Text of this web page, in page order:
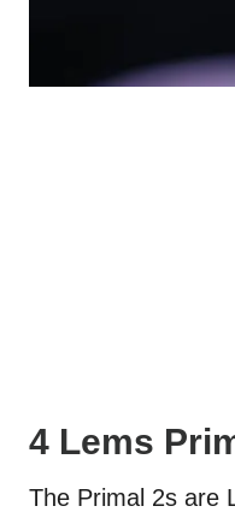
4 Lems
The Primal 2s are